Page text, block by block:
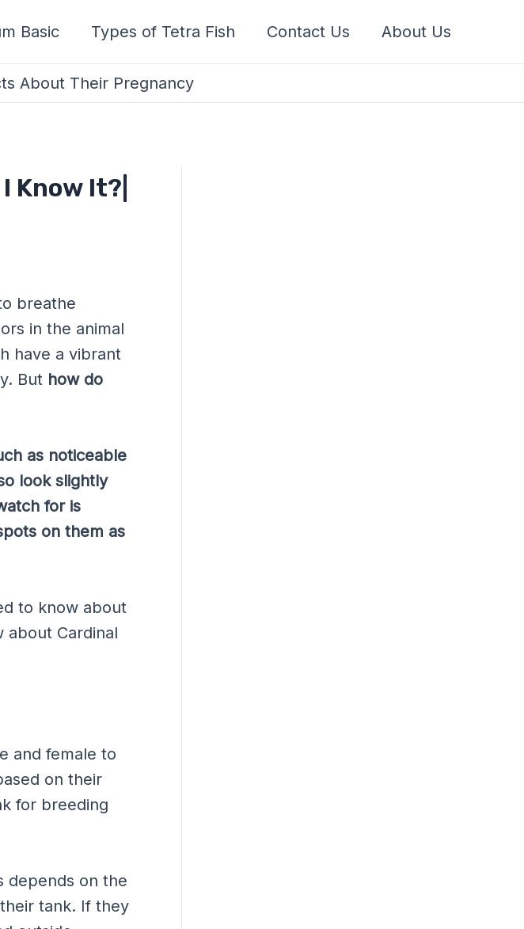
Basic Types of Tetra Fish Contact Us About Us
About Their Pregnancy
Know It?|
breathe
in the animal
have a vibrant
But how do
as noticeable
look slightly
for is
on them as
to know about
about Cardinal
and female to
on their
for breeding
depends on the
tank. If they